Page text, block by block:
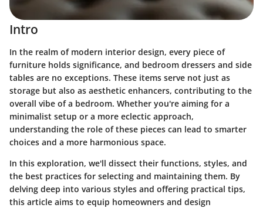
Intro
In the realm of modern interior design, every piece of
furniture holds significance, and bedroom dressers and side
tables are no exceptions. These items serve not just as
storage but also as aesthetic enhancers, contributing to the
overall vibe of a bedroom. Whether you're aiming for a
minimalist setup or a more eclectic approach,
understanding the role of these pieces can lead to smarter
choices and a more harmonious space.
In this exploration, we'll dissect their functions, styles, and
the best practices for selecting and maintaining them. By
delving deep into various styles and offering practical tips,
this article aims to equip homeowners and design